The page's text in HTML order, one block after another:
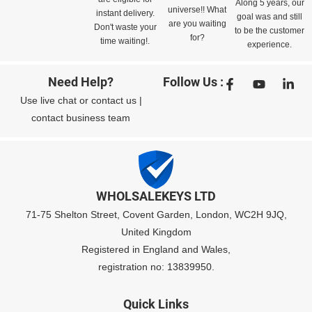
instant delivery.
Don't waste your
time waiting!.
universe!! What
are you waiting
for?
Along 5 years, our
goal was and still
to be the customer
experience.
Need Help?
Use live chator contact us|
contact business team
Follow Us :
WHOLSALEKEYS LTD
71-75 Shelton Street, Covent Garden, London, WC2H 9JQ,
United Kingdom
Registered in England and Wales,
registration no: 13839950.
Quick Links